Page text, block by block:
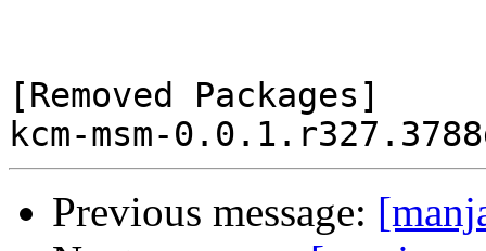
[Removed Packages]
Previous message: